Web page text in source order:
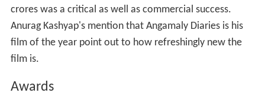
crores was a critical as well as commercial success.
Anurag Kashyap's mention that Angamaly Diaries is his
film of the year point out to how refreshingly new the
film is.
Awards